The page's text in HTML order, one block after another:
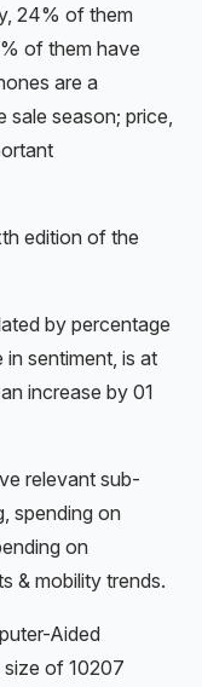
24% of them
of them have
are a
season; price,
edition of the
by percentage
sentiment, is at
increase by 01
relevant sub-
spending on
on
& mobility trends.
Aided
of 10207